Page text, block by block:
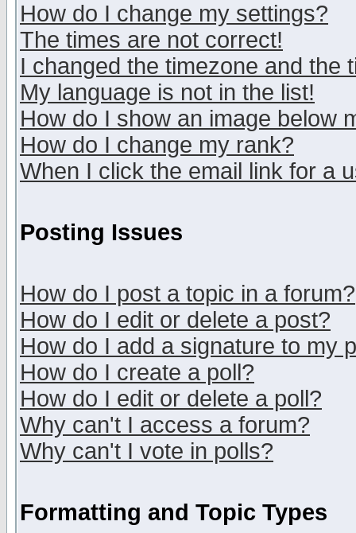
How do I change my settings?
The times are not correct!
I changed the timezone and the
My language is not in the list!
How do I show an image below
How do I change my rank?
When I click the email link for a
Posting Issues
How do I post a topic in a forum?
How do I edit or delete a post?
How do I add a signature to my
How do I create a poll?
How do I edit or delete a poll?
Why can't I access a forum?
Why can't I vote in polls?
Formatting and Topic Types